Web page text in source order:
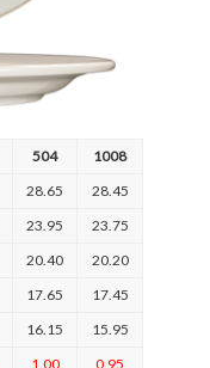
504
1008
28.65
28.45
23.95
23.75
20.40
20.20
17.65
17.45
16.15
15.95
1.00 0.95